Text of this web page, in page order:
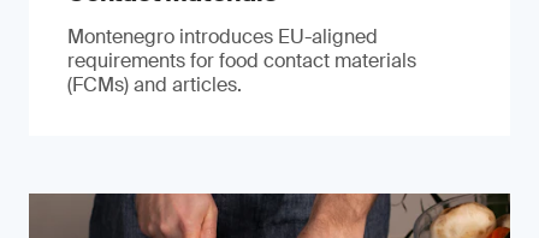
Montenegro introduces EU-aligned
requirements for food contact materials
(FCMs) and articles.